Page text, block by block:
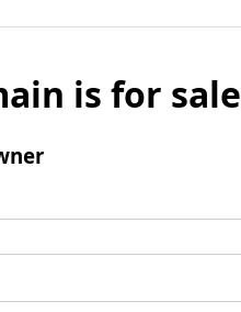
is for sale